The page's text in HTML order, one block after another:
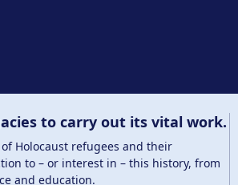
to carry out its vital work.
of Holocaust refugees and their
to – or interest in – this history, from
and education.